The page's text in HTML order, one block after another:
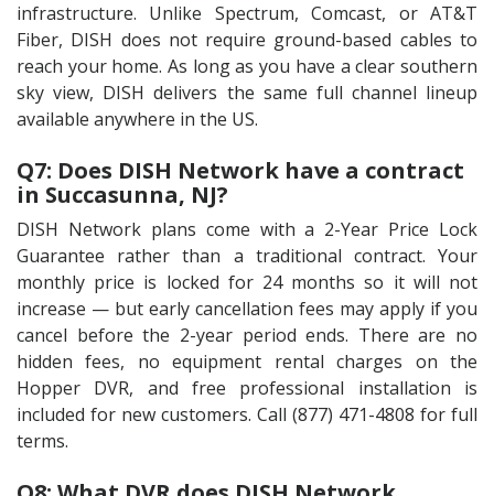
infrastructure. Unlike Spectrum, Comcast, or AT&T
Fiber, DISH does not require ground-based cables to
reach your home. As long as you have a clear southern
sky view, DISH delivers the same full channel lineup
available anywhere in the US.
Q7: Does DISH Network have a contract
in Succasunna, NJ?
DISH Network plans come with a 2-Year Price Lock
Guarantee rather than a traditional contract. Your
monthly price is locked for 24 months so it will not
increase — but early cancellation fees may apply if you
cancel before the 2-year period ends. There are no
hidden fees, no equipment rental charges on the
Hopper DVR, and free professional installation is
included for new customers. Call (877) 471-4808 for full
terms.